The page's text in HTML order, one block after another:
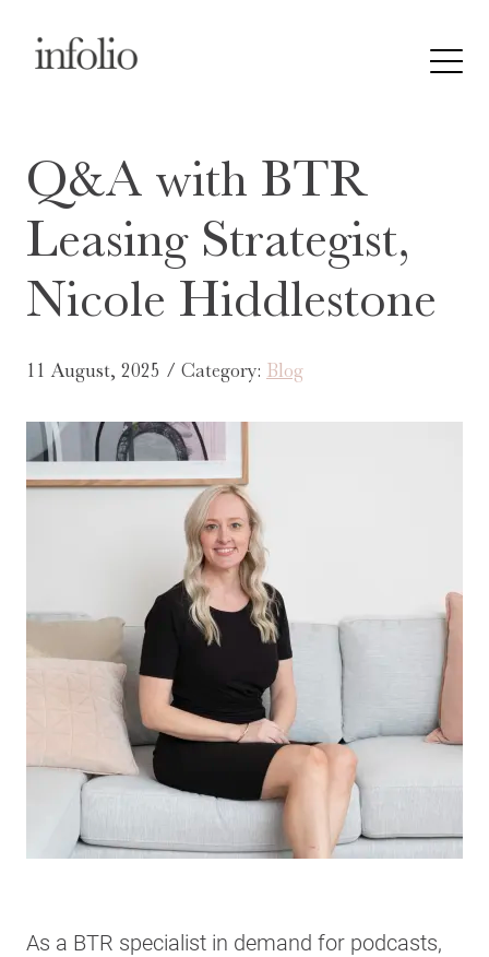
Q&A with BTR
Leasing Strategist,
Nicole Hiddlestone
11 August, 2025 / Category: Blog
As a BTR specialist in demand for podcasts,